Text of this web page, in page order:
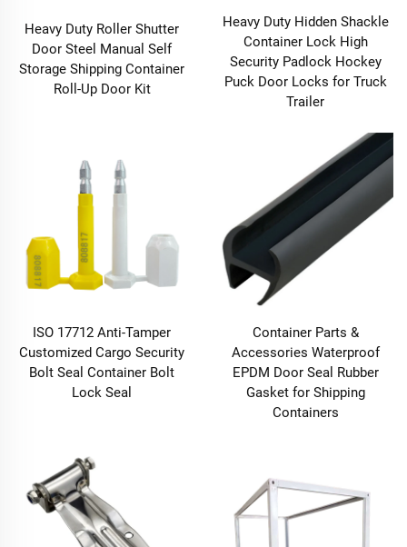
Heavy Duty Roller Shutter
Door Steel Manual Self
Storage Shipping Container
Roll-Up Door Kit
Heavy Duty Hidden Shackle
Container Lock High
Security Padlock Hockey
Puck Door Locks for Truck
Trailer
ISO 17712 Anti-Tamper
Customized Cargo Security
Bolt Seal Container Bolt
Lock Seal
Container Parts &
Accessories Waterproof
EPDM Door Seal Rubber
Gasket for Shipping
Containers